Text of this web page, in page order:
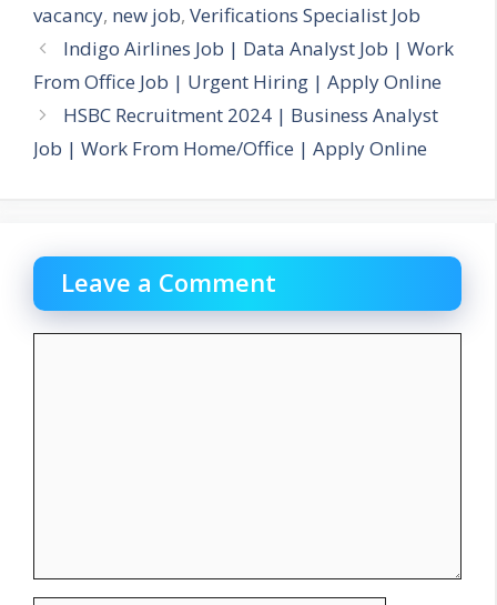
vacancy, new job, Verifications Specialist Job
Indigo Airlines Job | Data Analyst Job | Work
From Office Job | Urgent Hiring | Apply Online
HSBC Recruitment 2024 | Business Analyst
Job | Work From Home/Office | Apply Online
Leave a Comment